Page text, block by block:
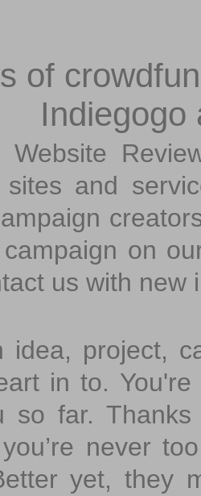
of
Indiegogo
Website
sites and
on
us with new
idea, project,
in to.
so far.
never
yet, they